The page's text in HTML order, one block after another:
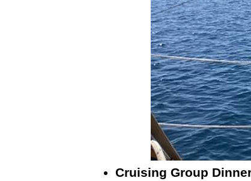
Cruising Group